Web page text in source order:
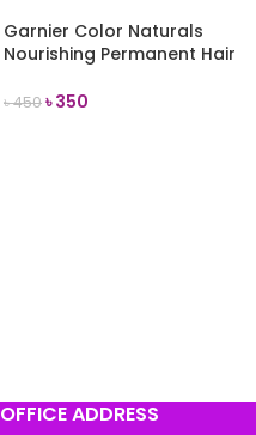
Garnier Color Naturals
Nourishing Permanent Hair
Burgundy) 35ml
৳450৳350
OFFICE ADDRESS